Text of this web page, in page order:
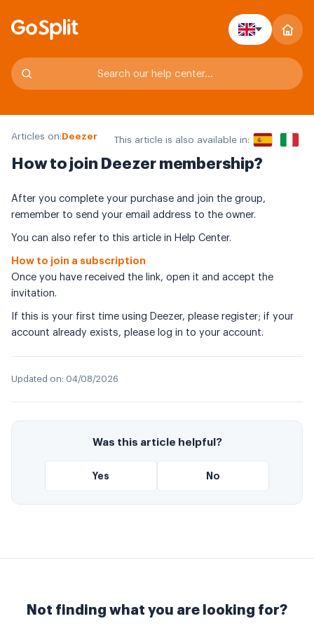
Articles on:Deezer This article is also available in:
How to join Deezer membership?
After you complete your purchase and join the group,
remember to send your email address to the owner.
You can also refer to this article in Help Center.
How to join a subscription
Once you have received the link, open it and accept the
invitation.
If this is your first time using Deezer, please register; if your
account already exists, please log in to your account.
Updated on: 04/08/2026
Was this article helpful?
Yes No
Not finding what you are looking for?